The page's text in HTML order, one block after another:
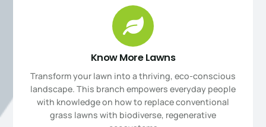
Know More Lawns
Transform your lawn into a thriving, eco-conscious
landscape. This branch empowers everyday people
with knowledge on how to replace conventional
grass lawns with biodiverse, regenerative